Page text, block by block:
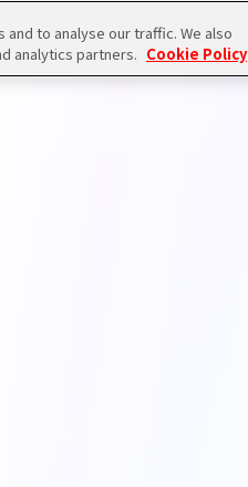
to analyse our traffic. We also
analytics partners. Cookie Policy